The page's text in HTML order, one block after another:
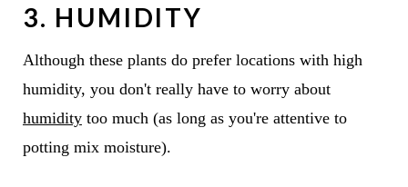
3. HUMIDITY
Although these plants do prefer locations with high
humidity, you don't really have to worry about
humiditytoo much (as long as you're attentive to
potting mix moisture).